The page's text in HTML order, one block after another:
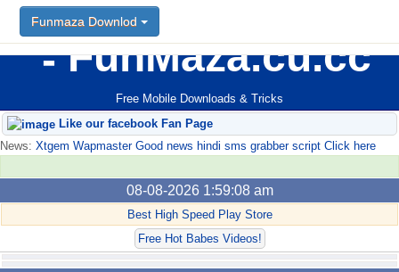
FunMaza.cu.cc
Free Mobile Downloads & Tricks
Funmaza Downlod
Like our facebook Fan Page
News: Xtgem Wapmaster Good news hindi sms grabber script Click here
08-08-2026 1:59:08 am
Best High Speed Play Store
Free Hot Babes Videos!